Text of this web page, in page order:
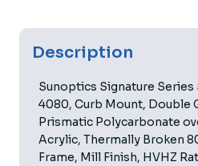
Description
Sunoptics Signature
4080, Curb Mount, Double
Prismatic Polycarbonate
Acrylic, Thermally Broken
Frame, Mill Finish, HVHZ